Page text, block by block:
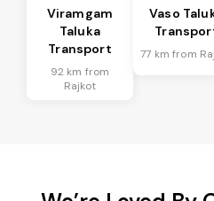
Viramgam
Taluka
Transport
92 km from
Rajkot
Vaso
77 km from